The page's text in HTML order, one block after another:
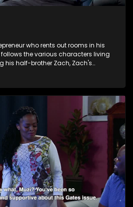
who rents out rooms in his
follows the various characters living
his half-brother Zach, Zach's
township characters who come
of reasons and together they all
family.